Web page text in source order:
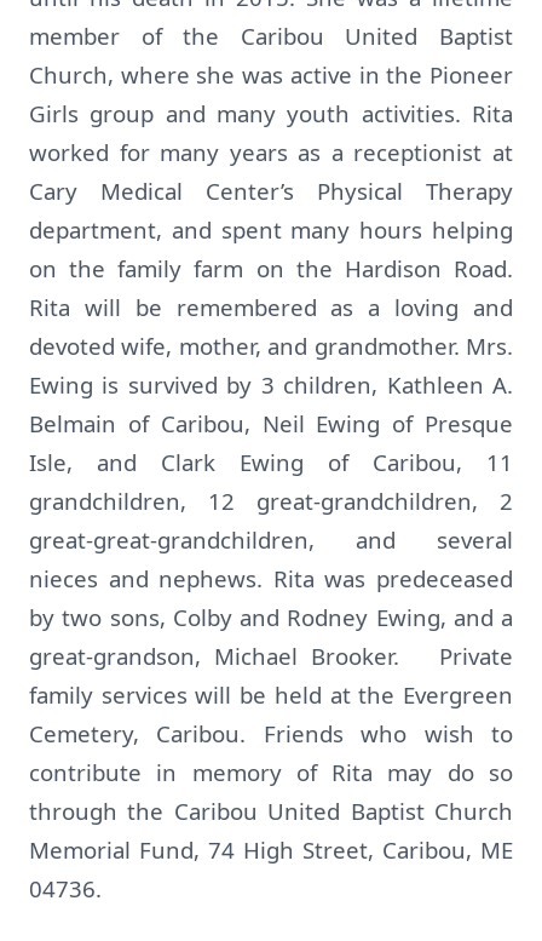
member of the Caribou United Baptist
Church, where she was active in the Pioneer
Girls group and many youth activities. Rita
worked for many years as a receptionist at
Cary Medical Center’s Physical Therapy
department, and spent many hours helping
on the family farm on the Hardison Road.
Rita will be remembered as a loving and
devoted wife, mother, and grandmother. Mrs.
Ewing is survived by 3 children, Kathleen A.
Belmain of Caribou, Neil Ewing of Presque
Isle, and Clark Ewing of Caribou, 11
grandchildren, 12 great-grandchildren, 2
great-great-grandchildren, and several
nieces and nephews. Rita was predeceased
by two sons, Colby and Rodney Ewing, and a
great-grandson, Michael Brooker. Private
family services will be held at the Evergreen
Cemetery, Caribou. Friends who wish to
contribute in memory of Rita may do so
through the Caribou United Baptist Church
Memorial Fund, 74 High Street, Caribou, ME
04736.